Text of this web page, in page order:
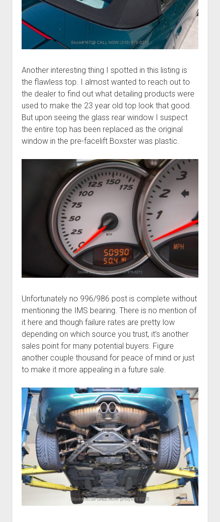
Another interesting thing I spotted in this listing is
the flawless top. I almost wanted to reach out to
the dealer to find out what detailing products were
used to make the 23 year old top look that good.
But upon seeing the glass rear window I suspect
the entire top has been replaced as the original
window in the pre-facelift Boxster was plastic.
Unfortunately no 996/986 post is complete without
mentioning the IMS bearing. There is no mention of
it here and though failure rates are pretty low
depending on which source you trust, it’s another
sales point for many potential buyers. Figure
another couple thousand for peace of mind or just
to make it more appealing in a future sale.